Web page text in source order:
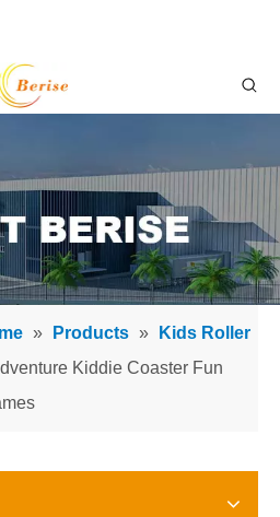
» Products »
Kids Roller
Kiddie Coaster Fun